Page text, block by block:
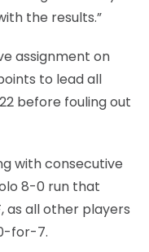
the results.”
assignment on
to lead all
before fouling out
with consecutive
8-0 run that
as all other players
for-7.